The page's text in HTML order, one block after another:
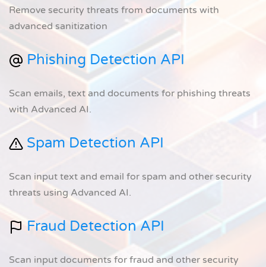
Remove security threats from documents with
advanced sanitization
Phishing Detection API
Scan emails, text and documents for phishing threats
with Advanced AI.
Spam Detection API
Scan input text and email for spam and other security
threats using Advanced AI.
Fraud Detection API
Scan input documents for fraud and other security